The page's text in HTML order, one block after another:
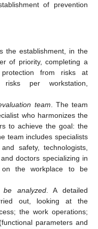
of prevention
the establishment, in the
of priority, completing a
from risks at
risks per workstation,
team . The team
who harmonizes the
to achieve the goal: the
team includes specialists
safety, technologists,
doctors specializing in
on the workplace to be
analyzed. A detailed
out, looking at the
the work operations;
parameters and